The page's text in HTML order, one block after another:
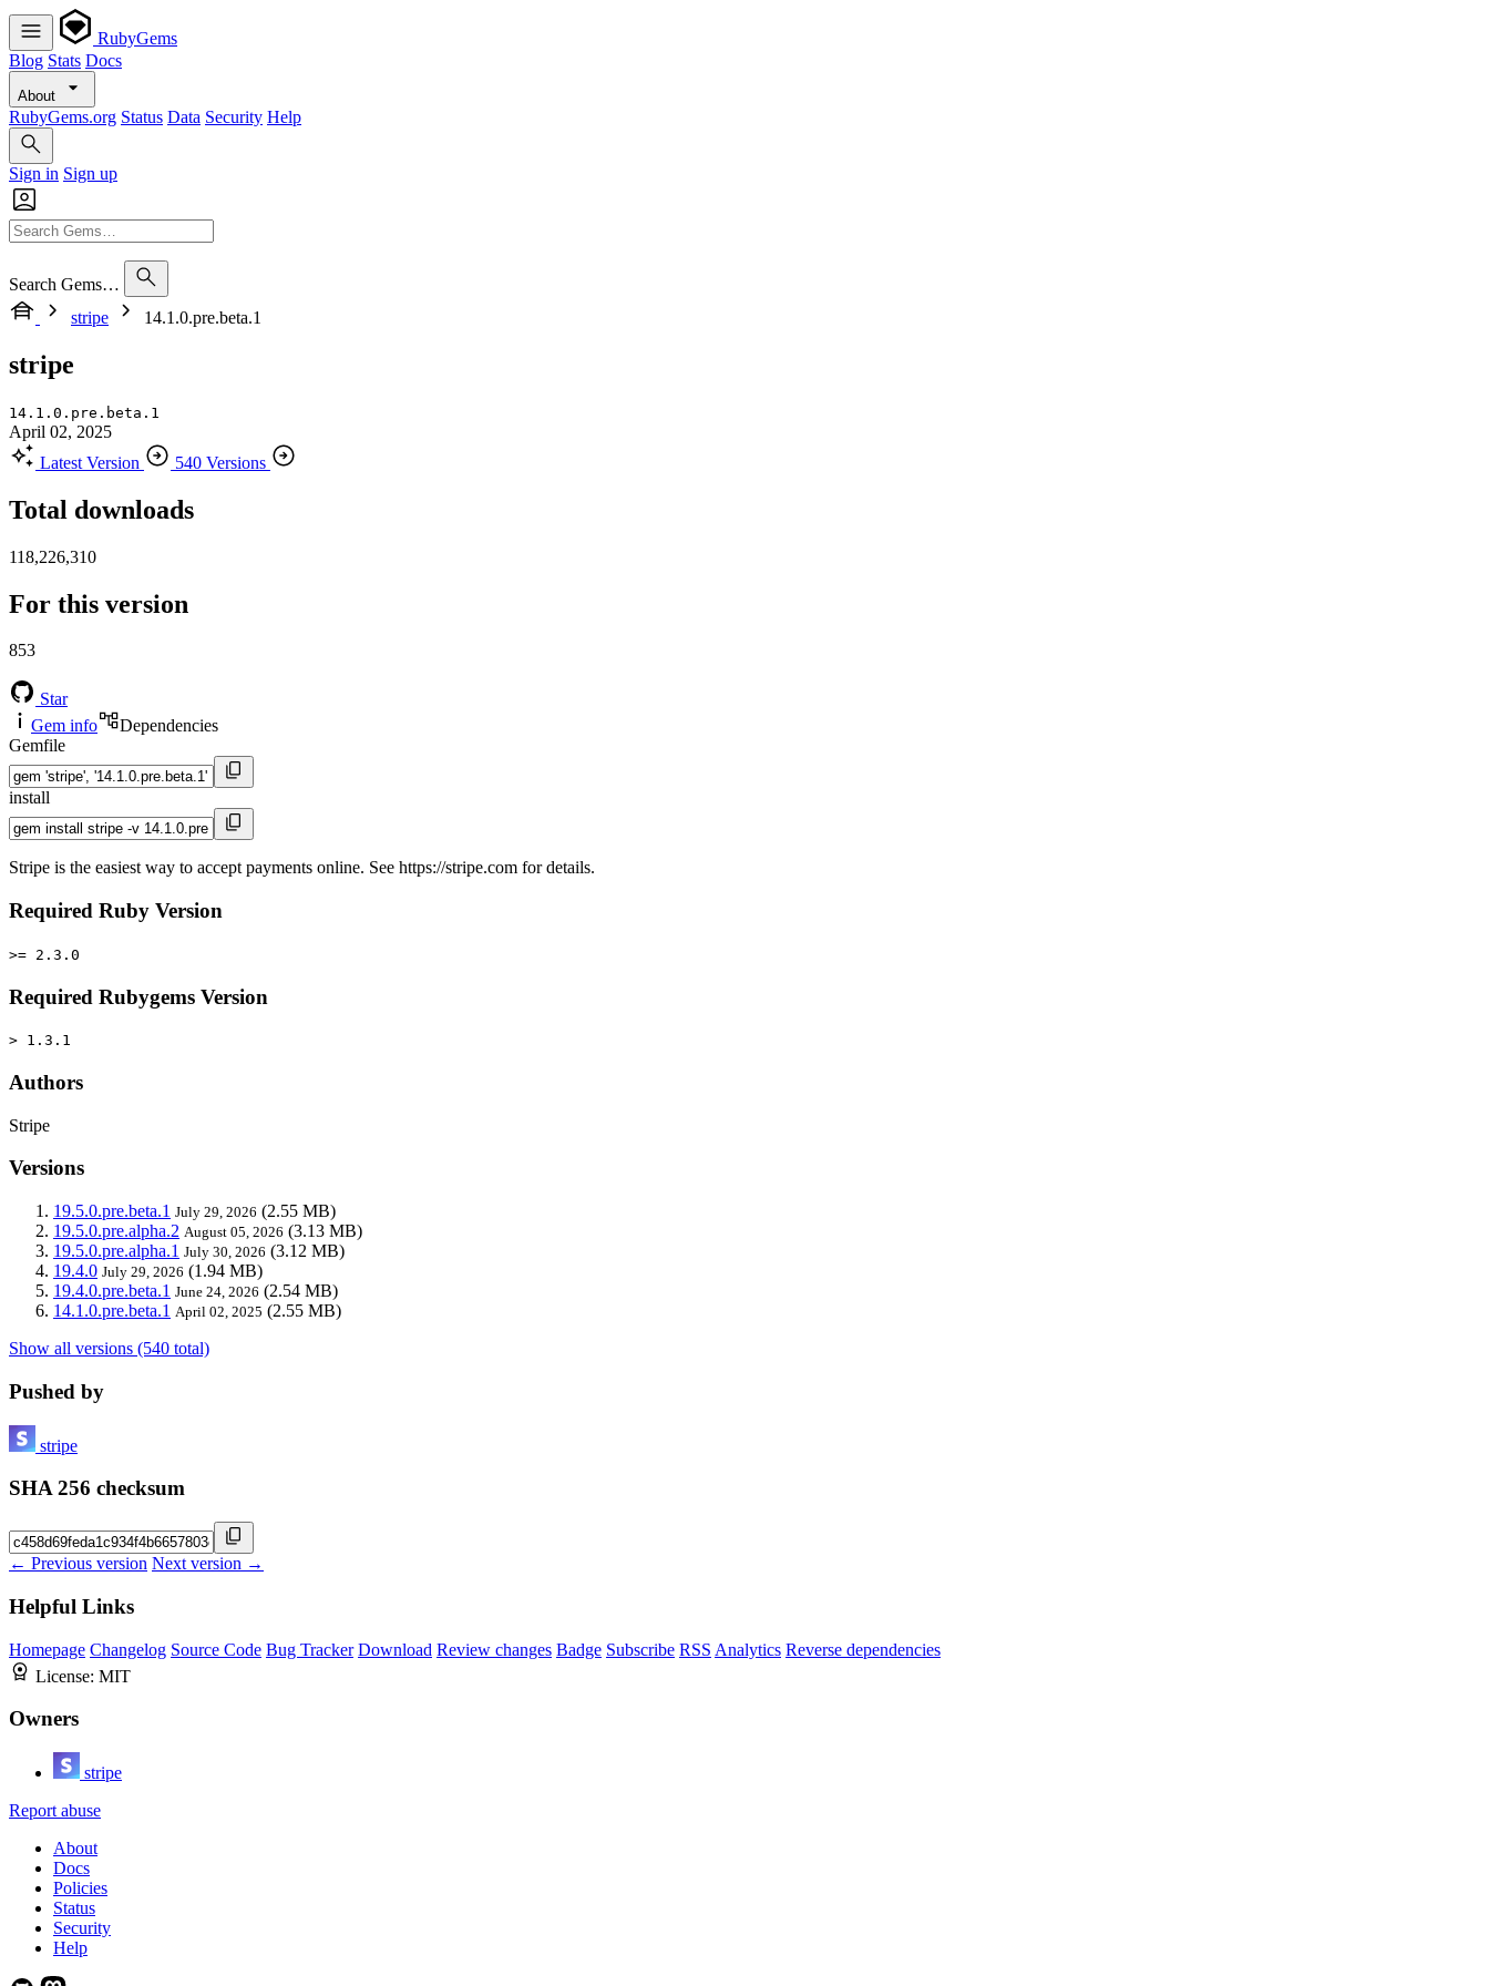
RubyGems
Blog Stats Docs
About
RubyGems.org Status Data Security Help
Sign in Sign up
Search Gems…
stripe
14.1.0.pre.beta.1
stripe
14.1.0.pre.beta.1
April 02, 2025
Latest Version
540 Versions
Total downloads
118,226,310
For this version
853
Star
Gem info
Dependencies
Gemfile
install
Stripe is the easiest way to accept payments online. See https://stripe.com for details.
Required Ruby Version
>= 2.3.0
Required Rubygems Version
> 1.3.1
Authors
Stripe
Versions
19.5.0.pre.beta.1 July 29, 2026 (2.55 MB)
19.5.0.pre.alpha.2 August 05, 2026 (3.13 MB)
19.5.0.pre.alpha.1 July 30, 2026 (3.12 MB)
19.4.0 July 29, 2026 (1.94 MB)
19.4.0.pre.beta.1 June 24, 2026 (2.54 MB)
14.1.0.pre.beta.1 April 02, 2025 (2.55 MB)
Show all versions (540 total)
Pushed by
stripe
SHA 256 checksum
← Previous version Next version →
Helpful Links
Homepage Changelog Source Code Bug Tracker Download Review changes Badge Subscribe RSS Analytics Reverse dependencies
License: MIT
Owners
stripe
Report abuse
About
Docs
Policies
Status
Security
Help